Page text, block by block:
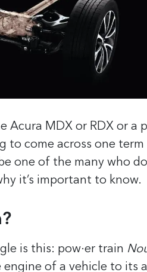
Acura MDX or RDX or a
to come across one
one of the many who
it’s important to know.
is this: pow·er train
of a vehicle to its